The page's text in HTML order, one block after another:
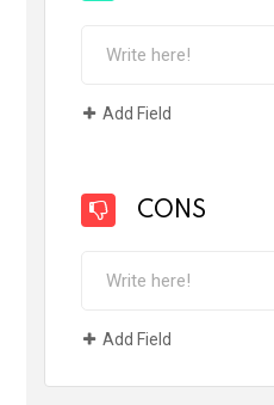
Add Field
CONS
Add Field